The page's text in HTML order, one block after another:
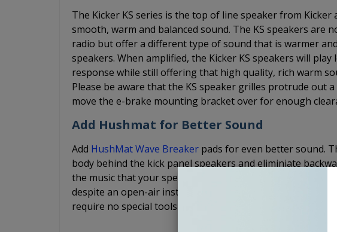
The Kicker KS series is the top of line speaker from
smooth, warm and balanced sound. The KS speakers are
radio but offer a different type of sound that is warmer
speakers. When amplified, the Kicker KS speakers will
response while still offering that high quality, rich warm
Please be aware that the KS speaker grilles protrude out
move the e-brake mounting bracket over for enough
Add Hushmat for Better Sound
Add HushMat Wave Breaker pads for even better sound.
body behind the kick panel speakers and eliminiate
the music that your speakers are producing. The Wave
despite an open-air installation. The HushMat Wave
require no special tools for simple, easy installation.